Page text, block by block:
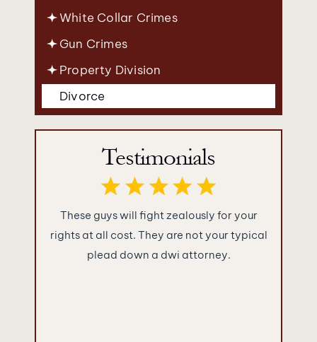
White Collar Crimes
Gun Crimes
Property Division
Divorce
Testimonials
These guys will fight zealously for your
rights at all cost. They are not your typical
plead down a dwi attorney.